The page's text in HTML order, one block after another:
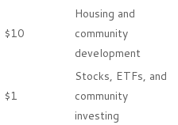
$10
Housing and
community
development
$1
Stocks, ETFs, and
community
investing